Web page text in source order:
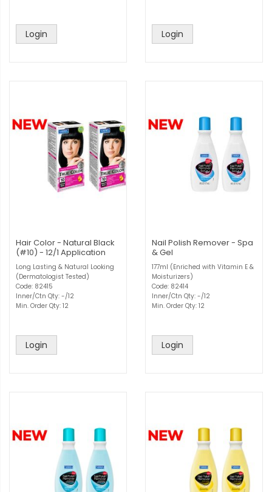
Login Login
Hair Color - Natural Black
(#10) - 12/1 Application
Long Lasting & Natural Looking
(Dermatologist Tested)
Code: 82415
Inner/Ctn Qty: -/12
Min. Order Qty: 12
Login
Nail Polish Remover - Spa
& Gel
177ml (Enriched with Vitamin E &
Moisturizers)
Code: 82414
Inner/Ctn Qty: -/12
Min. Order Qty: 12
Login